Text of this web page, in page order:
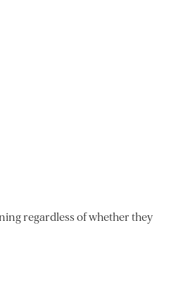
regardless of whether they